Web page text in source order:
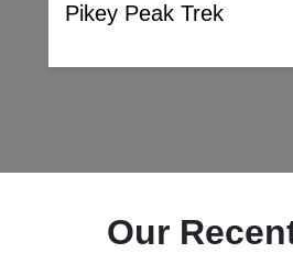
Pikey Peak Trek
Our